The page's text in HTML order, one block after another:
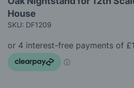
to
the
beginning
the
images
gallery
House
SKU: DF1209